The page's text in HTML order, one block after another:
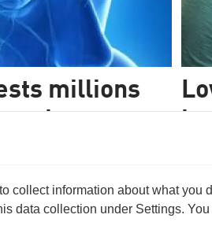
millions
collect information about what
data collection under Settings.